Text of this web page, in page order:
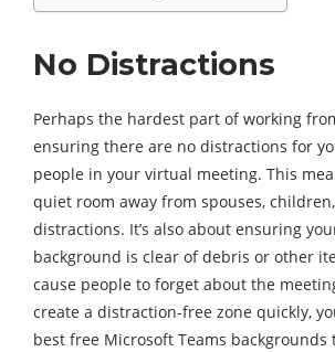
No Distractions
Perhaps the hardest part of working
ensuring there are no distractions for
people in your virtual meeting. This
quiet room away from spouses,
distractions. It’s also about ensuring
background is clear of debris or other
cause people to forget about the
create a distraction-free zone quickly,
best free Microsoft Teams backgrounds